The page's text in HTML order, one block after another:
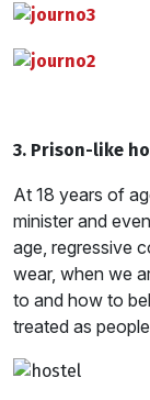
3. Prison-like
At 18 years of
minister and
age, regressive
wear, when we
to and how to
treated as